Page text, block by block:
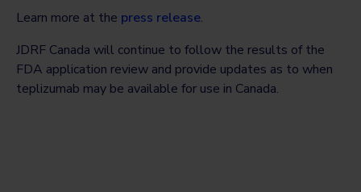
Learn more at the press release.
JDRF Canada will continue to follow the results of the
FDA application review and provide updates as to when
teplizumab may be available for use in Canada.